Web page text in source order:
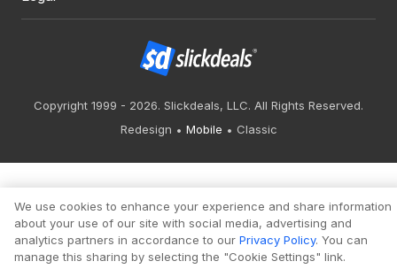
Copyright 1999 - 2026. Slickdeals, LLC. All Rights Reserved.
Redesign
Mobile Classic
We use cookies to enhance your experience and share information
about your use of our site with social media, advertising and
analytics partners in accordance to our Privacy Policy. You can
manage this sharing by selecting the "Cookie Settings" link.